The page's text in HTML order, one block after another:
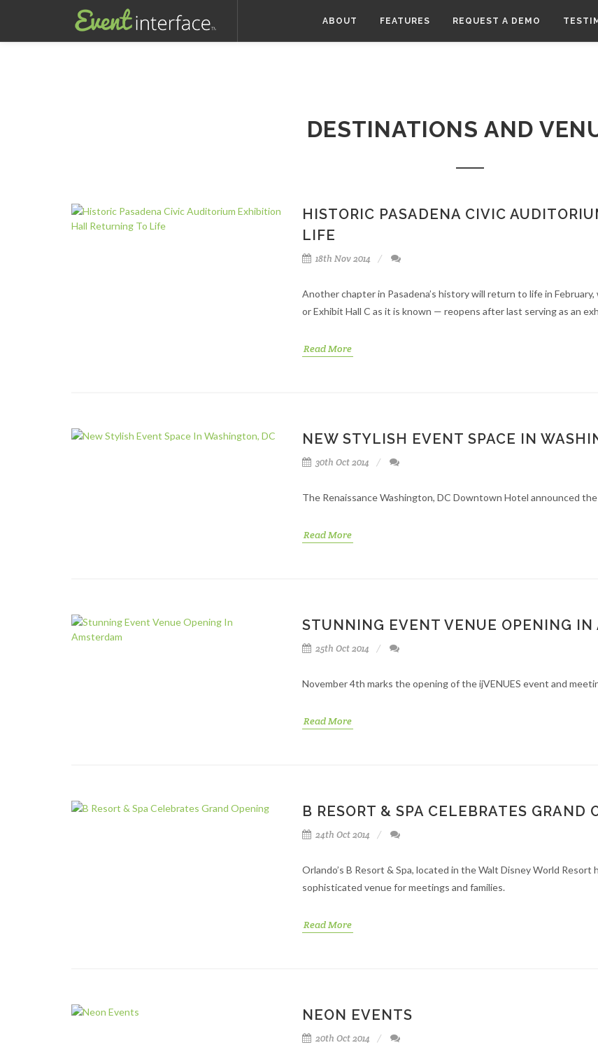
For full functionality of this site it is necessary to enable JavaScript. Here are the instructions how to enable JavaScript in your web
ABOUT FEATURES REQUEST A DEMO
DESTINATIONS AND
HISTORIC PASADENA CIVIC
LIFE
18th Nov 2014
Another chapter in Pasadena’s history will return to life in
or Exhibit Hall C as it is known — reopens after last serving as an
Read More
NEW STYLISH EVENT SPACE IN
30th Oct 2014
The Renaissance Washington, DC Downtown Hotel announced
Read More
STUNNING EVENT VENUE OPENING IN
25th Oct 2014
November 4th marks the opening of the ijVENUES event and
Read More
B RESORT & SPA CELEBRATES GRAND
24th Oct 2014
Orlando’s B Resort & Spa, located in the Walt Disney World
sophisticated venue for meetings and families.
Read More
NEON EVENTS
20th Oct 2014